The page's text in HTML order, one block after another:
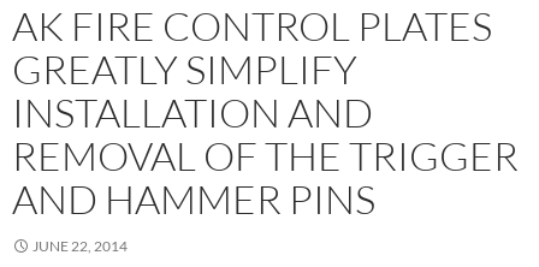
AK FIRE CONTROL PLATES
GREATLY SIMPLIFY
INSTALLATION AND
REMOVAL OF THE TRIGGER
AND HAMMER PINS
JUNE 22, 2014